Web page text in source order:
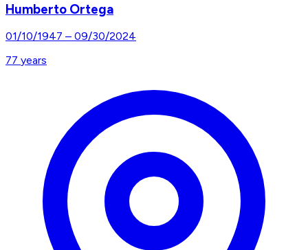
Humberto Ortega
01/10/1947 – 09/30/2024
77 years